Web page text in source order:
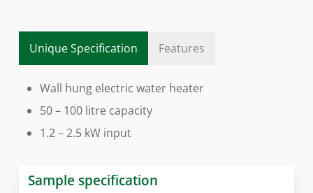
Unique Specification Features
Wall hung electric water heater
50 – 100 litre capacity
1.2 – 2.5 kW input
Sample specification